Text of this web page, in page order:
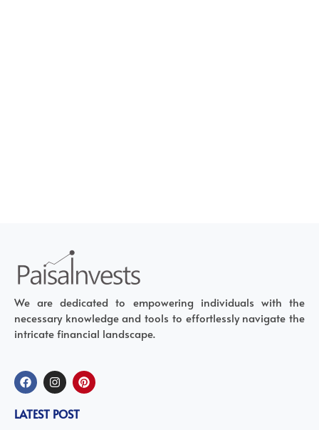
We are dedicated to empowering individuals with the
necessary knowledge and tools to effortlessly navigate the
intricate financial landscape.
LATEST POST